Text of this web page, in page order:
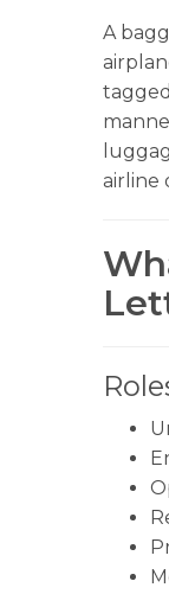
A
airline